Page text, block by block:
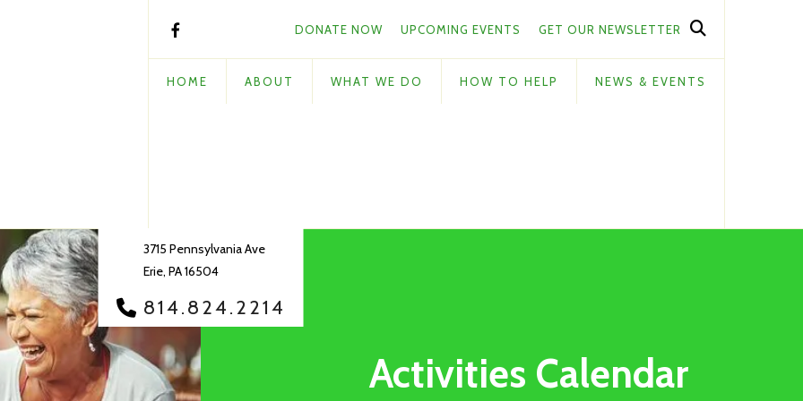
DONATE NOW UPCOMING EVENTS GET OUR NEWSLETTER
HOME ABOUT WHAT WE DO HOW TO HELP NEWS & EVENTS
3715 Pennsylvania Ave
Erie, PA 16504
814.824.2214
Activities Calendar